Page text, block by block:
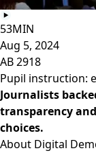
53MIN
Aug 5, 2024
AB 2918
Pupil instruction:
Journalists
transparency
choices.
About Digital